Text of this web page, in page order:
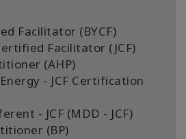
Facilitator (BYCF)
Facilitator (JCF)
(AHP)
- JCF Certification
- JCF (MDD - JCF)
(BP)